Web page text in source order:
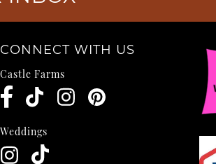
CONNECT WITH US
Castle Farms
Weddings